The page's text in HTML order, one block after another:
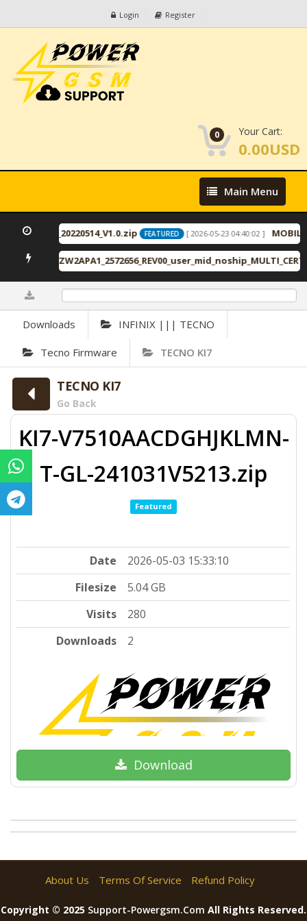
Login Register
0 Your Cart:
0.00USD
Main
Menu
Main Menu
FEATURED [ 2026-05-23 04:40:02 ]
Downloads INFINIX ||| TECNO
Tecno Firmware TECNO KI7
TECNO KI7
Go Back
KI7-V7510AACDGHJKLMN-
T-GL-241031V5213.zip
Featured
Date
2026-05-03 15:33:10
Filesize
5.04 GB
Visits
280
Downloads
2
Download
About Us Terms Of Service Refund Policy
Copyright © 2025 Support-Powergsm.com All Rights Reserved.